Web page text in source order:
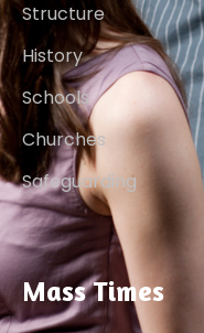
Structure
History
Schools
Churches
Safeguarding
Mass Times